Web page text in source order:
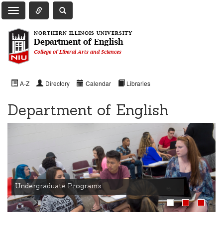
Toggle Main Navigation
Toggle Quick Links Navigation
Toggle NIU Site Search
NORTHERN ILLINOIS UNIVERSITY
Department of English
College of Liberal Arts and Sciences
A-Z Directory Calendar Libraries
Department of English
Undergraduate Programs